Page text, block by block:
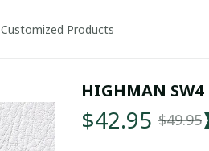
Customized Products
HIGHMAN SW4
$42.95 $49.95